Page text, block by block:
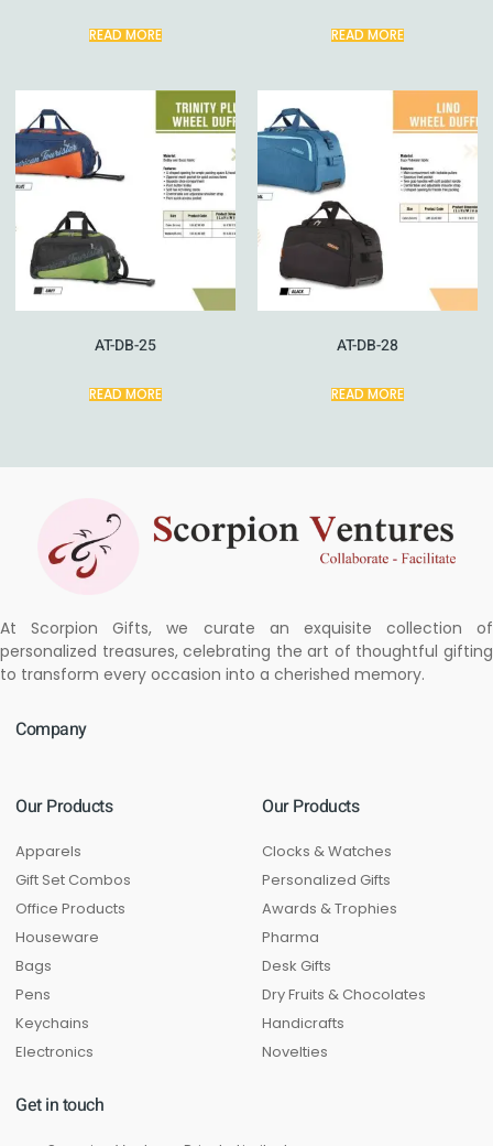
READ MORE READ MORE
AT-DB-25
READ MORE
AT-DB-28
READ MORE
At Scorpion Gifts, we curate an exquisite collection of
personalized treasures, celebrating the art of thoughtful gifting
to transform every occasion into a cherished memory.
Company
Our Products
Apparels
Gift Set Combos
Office Products
Houseware
Bags
Pens
Keychains
Electronics
Our Products
Clocks & Watches
Personalized Gifts
Awards & Trophies
Pharma
Desk Gifts
Dry Fruits & Chocolates
Handicrafts
Novelties
Get in touch